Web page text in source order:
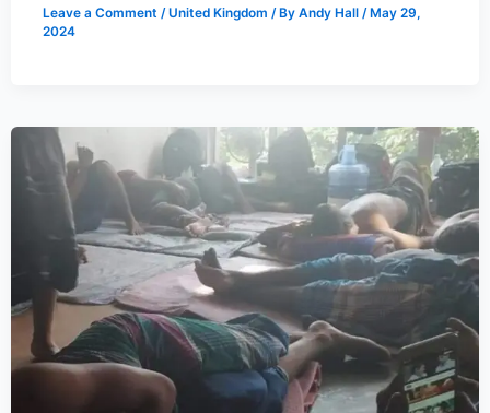
Leave a Comment /United Kingdom / By Andy Hall /May 29,
2024